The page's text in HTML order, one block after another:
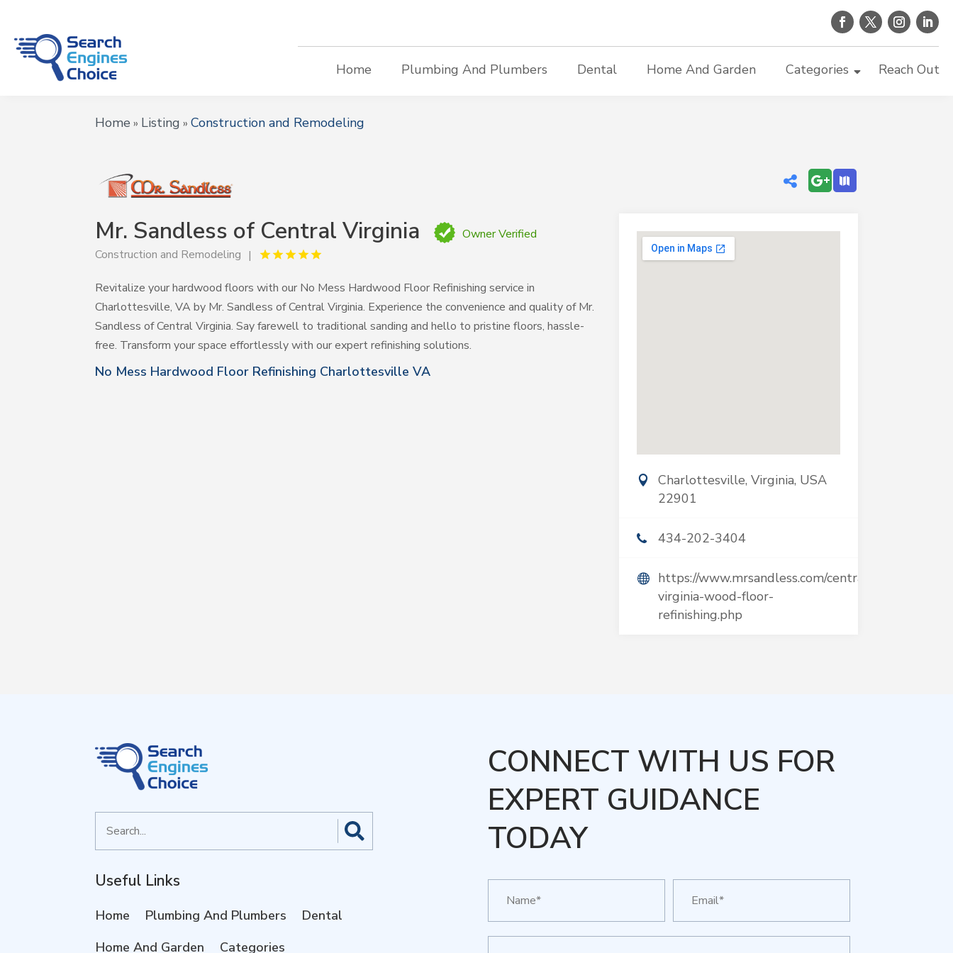
Home Plumbing And Plumbers Dental Home And Garden Categories Reach Out
Home » Listing »Construction and Remodeling
Mr. Sandless of Central Virginia
Owner Verified
Construction and Remodeling
Revitalize your hardwood floors with our No Mess Hardwood Floor Refinishing service in
Charlottesville, VA by Mr. Sandless of Central Virginia. Experience the convenience and quality of Mr.
Sandless of Central Virginia. Say farewell to traditional sanding and hello to pristine floors, hassle-
free. Transform your space effortlessly with our expert refinishing solutions.
No Mess Hardwood Floor Refinishing Charlottesville VA
Charlottesville, Virginia, USA
22901
434-202-3404
https://www.mrsandless.com/central-
virginia-wood-floor-
refinishing.php
for
Useful Links
Home Plumbing And Plumbers
Dental
Home And Garden
Categories
CONNECT WITH US FOR
EXPERT GUIDANCE
TODAY